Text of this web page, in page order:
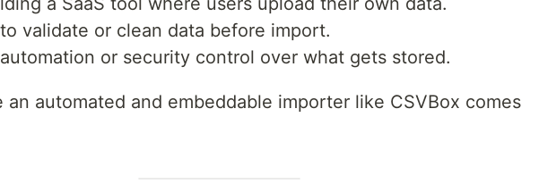
validate or clean data before import.
or security control over what gets stored.
an automated and embeddable importer like CSVBox comes